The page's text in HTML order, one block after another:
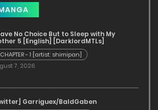
No Choice But to Sleep with My
5 [English] [DarklordMTLs]
- 1 [artist: shimipan]
7, 2026
Garriguex/BaldGaben